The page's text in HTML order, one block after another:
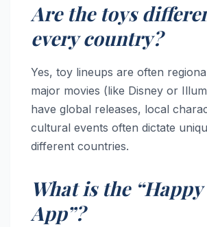
Are the toys
every country?
Yes, toy lineups are often
major movies (like Disney or
have global releases, local
cultural events often dictate
different countries.
What is the
App”?